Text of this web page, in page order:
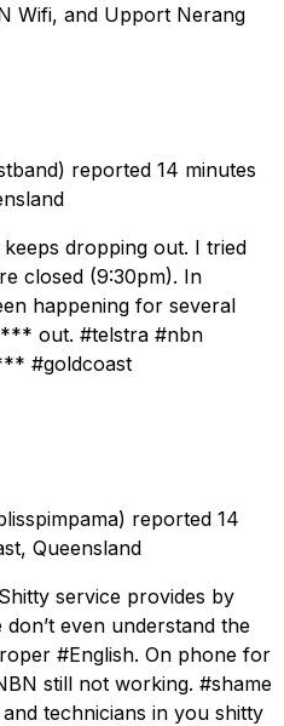
Wifi, and Upport Nerang
reported 14 minutes
dropping out. I tried
closed (9:30pm). In
happening for several
out. #telstra #nbn
#goldcoast
reported 14
Queensland
service provides by
even understand the
#English. On phone for
still not working. #shame
technicians in you shitty